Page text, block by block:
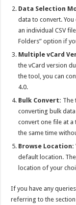
Data Selection
data to convert. You
an individual CSV
Folders” option if
Multiple vCard
the vCard version
the tool, you can
4.0.
Bulk Convert: The
converting bulk
convert one file at a
the same time
Browse Location:
default location.
location of your
If you have any
referring to the